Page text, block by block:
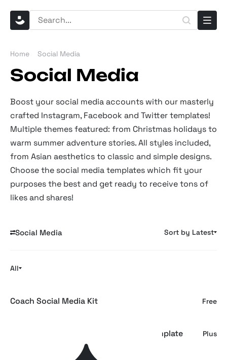
Home Social Media
Social Media
Boost your social media accounts with our masterly
crafted Instagram, Facebook and Twitter templates!
Multiple themes featured: from Christmas holidays to
warm summer adventure stories. All styles included,
from Asian aesthetics to classic and simple designs.
Choose the social media templates which fit your
purposes the best and get ready to receive tons of
likes and shares!
Social Media
All
Sort by Latest
Coach Social Media Kit Free
Róhe | Luxury Fashion Social Media Template Plus